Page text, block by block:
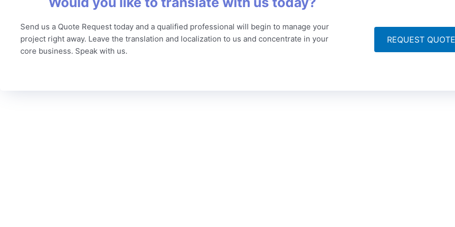
Send us a Quote Request today and a qualified professional will begin to manage your
project right away. Leave the translation and localization to us and concentrate in your
core business. Speak with us.
REQUEST QUOTE